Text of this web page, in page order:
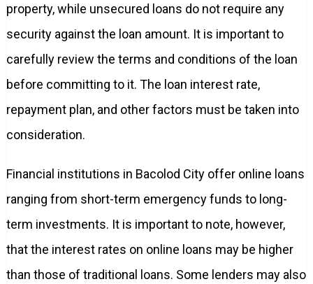
property, while unsecured loans do not require any
security against the loan amount. It is important to
carefully review the terms and conditions of the loan
before committing to it. The loan interest rate,
repayment plan, and other factors must be taken into
consideration.
Financial institutions in Bacolod City offer online loans
ranging from short-term emergency funds to long-
term investments. It is important to note, however,
that the interest rates on online loans may be higher
than those of traditional loans. Some lenders may also